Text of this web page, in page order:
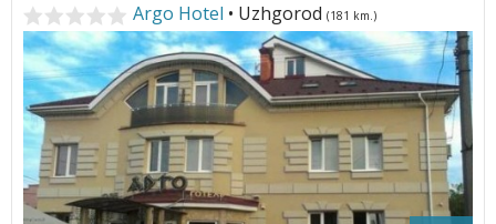
Argo Hotel • Uzhgorod (181 km.)